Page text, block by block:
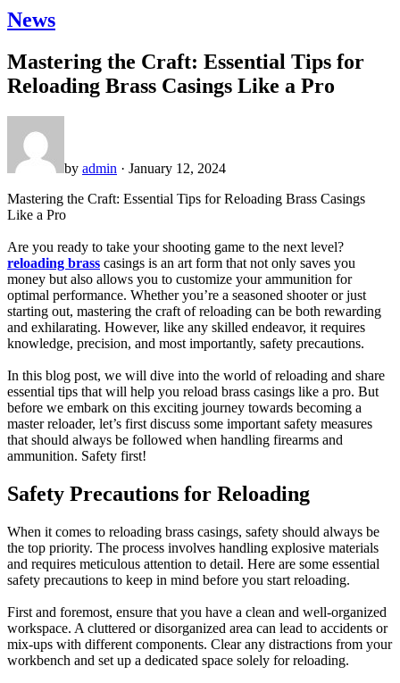
News
Mastering the Craft: Essential Tips for
Reloading Brass Casings Like a Pro
by admin · January 12, 2024
Mastering the Craft: Essential Tips for Reloading Brass Casings
Like a Pro
Are you ready to take your shooting game to the next level?
reloading brass casings is an art form that not only saves you
money but also allows you to customize your ammunition for
optimal performance. Whether you’re a seasoned shooter or just
starting out, mastering the craft of reloading can be both rewarding
and exhilarating. However, like any skilled endeavor, it requires
knowledge, precision, and most importantly, safety precautions.
In this blog post, we will dive into the world of reloading and share
essential tips that will help you reload brass casings like a pro. But
before we embark on this exciting journey towards becoming a
master reloader, let’s first discuss some important safety measures
that should always be followed when handling firearms and
ammunition. Safety first!
Safety Precautions for Reloading
When it comes to reloading brass casings, safety should always be
the top priority. The process involves handling explosive materials
and requires meticulous attention to detail. Here are some essential
safety precautions to keep in mind before you start reloading.
First and foremost, ensure that you have a clean and well-organized
workspace. A cluttered or disorganized area can lead to accidents or
mix-ups with different components. Clear any distractions from your
workbench and set up a dedicated space solely for reloading.